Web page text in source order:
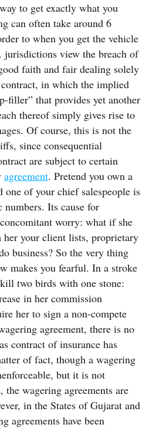
to get exactly what you
can often take around 6
to when you get the vehicle
jurisdictions view the breach of
faith and fair dealing solely
in which the implied
filler” that provides yet another
thereof simply gives rise to
Of course, this is not the
since consequential
are subject to certain
agreement. Pretend you own a
one of your chief salespeople is
Its cause for
worry: what if she
her your client lists, proprietary
business? So the very thing
makes you fearful. In a stroke
two birds with one stone:
in her commission
her to sign a non-compete
agreement, there is no
contract of insurance has
of fact, though a wagering
but it is not
wagering agreements are
in the States of Gujarat and
agreements have been